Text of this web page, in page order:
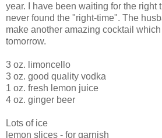
year. I have been waiting for the right
never found the "right-time". The
make another amazing cocktail
tomorrow.
3 oz. limoncello
3 oz. good quality vodka
1 oz. fresh lemon juice
4 oz. ginger beer
Lots of ice
lemon slices - for garnish